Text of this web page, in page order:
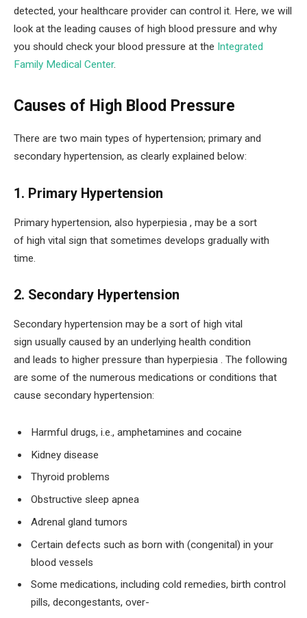
detected, your healthcare provider can control it. Here, we will
look at the leading causes of high blood pressure and why
you should check your blood pressure at the Integrated
Family Medical Center.
Causes of High Blood Pressure
There are two main types of hypertension; primary and
secondary hypertension, as clearly explained below:
1. Primary Hypertension
Primary hypertension, also hyperpiesia , may be a sort
of high vital sign that sometimes develops gradually with
time.
2. Secondary Hypertension
Secondary hypertension may be a sort of high vital
sign usually caused by an underlying health condition
and leads to higher pressure than hyperpiesia . The following
are some of the numerous medications or conditions that
cause secondary hypertension:
Harmful drugs, i.e., amphetamines and cocaine
Kidney disease
Thyroid problems
Obstructive sleep apnea
Adrenal gland tumors
Certain defects such as born with (congenital) in your
blood vessels
Some medications, including cold remedies, birth control
pills, decongestants, over-